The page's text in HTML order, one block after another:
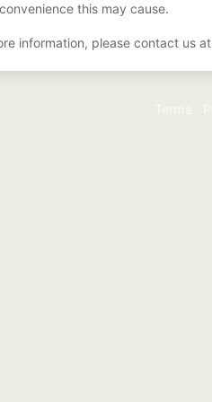
this may cause.
information, please contact us at